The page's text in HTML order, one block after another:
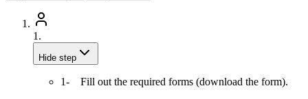
1.
Hide step
1- Fill out the required forms (download the form).